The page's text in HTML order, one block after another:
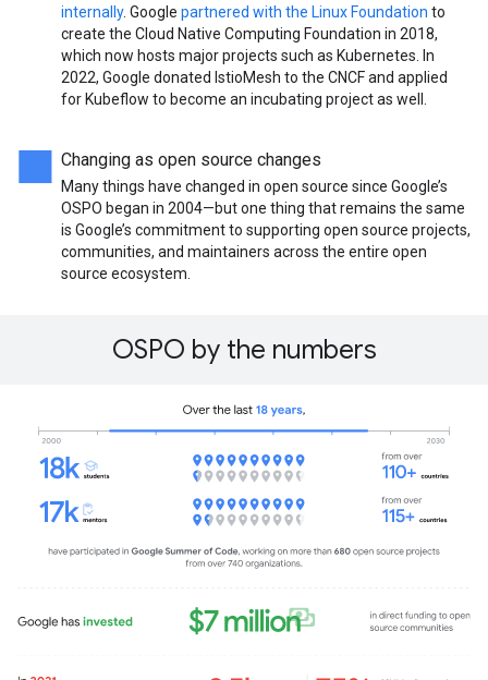
internally. Google partnered with the Linux Foundation to
create the Cloud Native Computing Foundation in 2018,
which now hosts major projects such as Kubernetes. In
2022, Google donated IstioMesh to the CNCF and applied
for Kubeflow to become an incubating project as well.
Changing as open source changes
Many things have changed in open source since Google’s
OSPO began in 2004—but one thing that remains the same
is Google’s commitment to supporting open source projects,
communities, and maintainers across the entire open
source ecosystem.
OSPO by the numbers